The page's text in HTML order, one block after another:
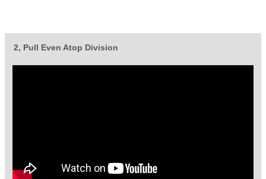
2, Pull Even Atop Division